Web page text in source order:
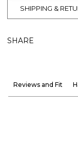
SHIPPING &
SHARE
Reviews and Fit